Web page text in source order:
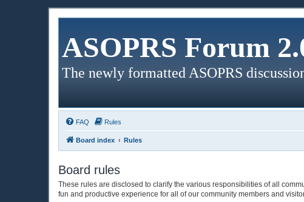
ASOPRS Forum
The newly formatted ASOPRS
FAQ Rules
Board index Rules
Board rules
These rules are disclosed to clarify the various responsibilities of all
fun and productive experience for all of our community members and